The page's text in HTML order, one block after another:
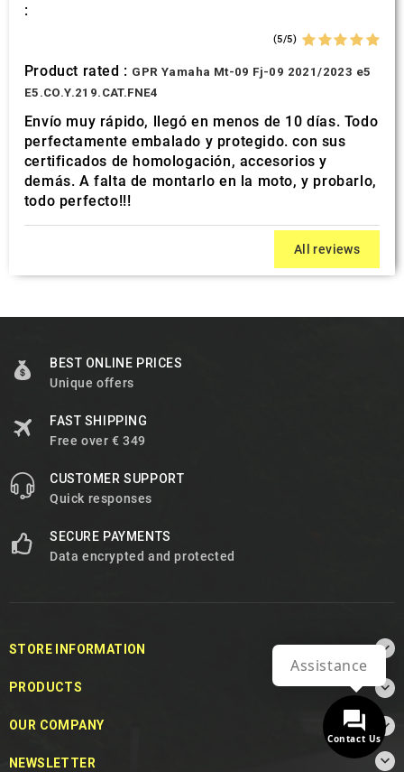
:
(5/5)
Product rated : GPR Yamaha Mt-09 Fj-09 2021/2023 e5
E5.CO.Y.219.CAT.FNE4
Envío muy rápido, llegó en menos de 10 días. Todo
perfectamente embalado y protegido. con sus
certificados de homologación, accesorios y
demás. A falta de montarlo en la moto, y probarlo,
todo perfecto!!!
All reviews
BEST ONLINE PRICES
Unique offers
FAST SHIPPING
Free over € 349
CUSTOMER SUPPORT
Quick responses
SECURE PAYMENTS
Data encrypted and protected
STORE INFORMATION 
PRODUCTS 
OUR COMPANY 
NEWSLETTER 
Contact Us
Assistance